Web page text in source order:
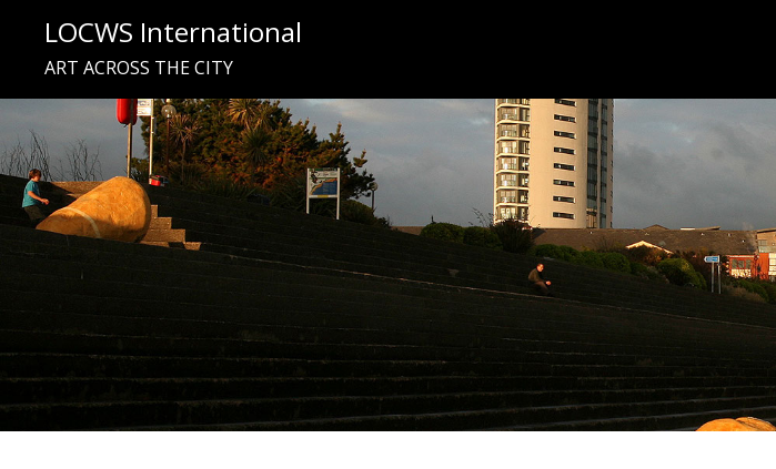
content
LOCWS International
ART ACROSS THE CITY